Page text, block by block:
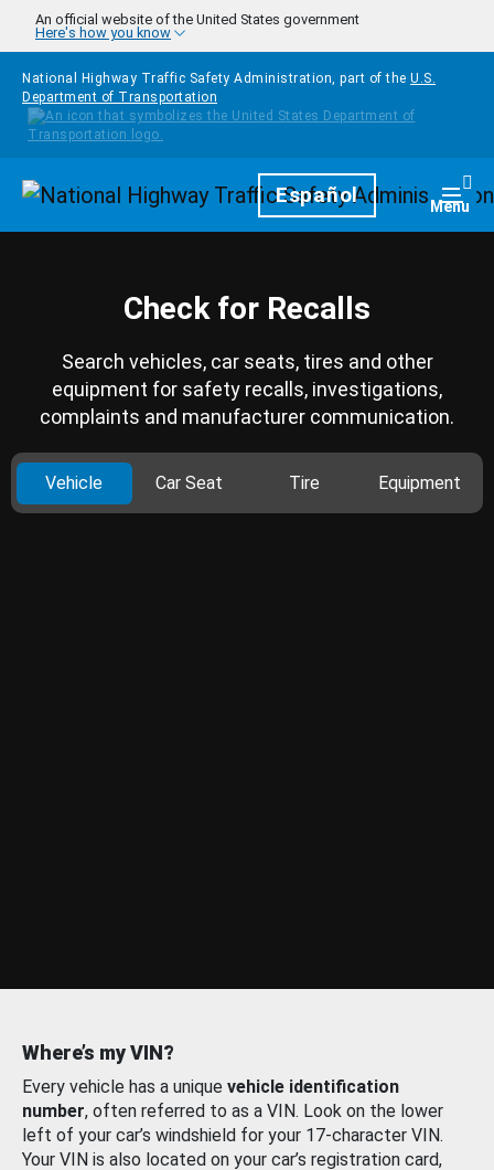
Skip to main content
An official website of the United States government
Here's how you know
National Highway Traffic Safety Administration, part of the U.S.
Department of Transportation
HomepageEspañol Menu
Check for Recalls
Search vehicles, car seats, tires and other
equipment for safety recalls, investigations,
complaints and manufacturer communication.
Vehicle Car Seat Tire Equipment
Where’s my VIN?
Every vehicle has a unique vehicle identification
number, often referred to as a VIN. Look on the lower
left of your car’s windshield for your 17-character VIN.
Your VIN is also located on your car’s registration card,